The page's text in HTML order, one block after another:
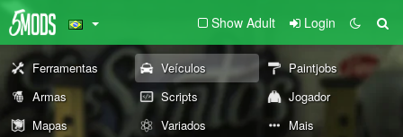
Show Adult Login
Ferramentas Veículos
Paintjobs
Armas
Scripts
Jogador
Mapas
Variados Mais